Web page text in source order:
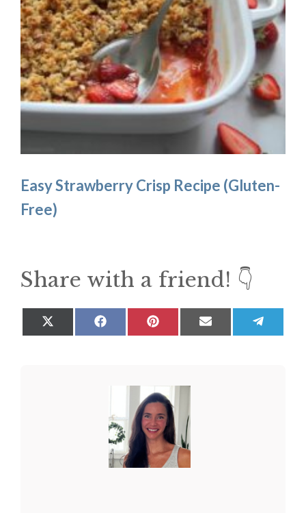
Easy Strawberry Crisp Recipe (Gluten-
Free)
Share with a friend! 👇
on
Share
on
Share
on
Share
on
on